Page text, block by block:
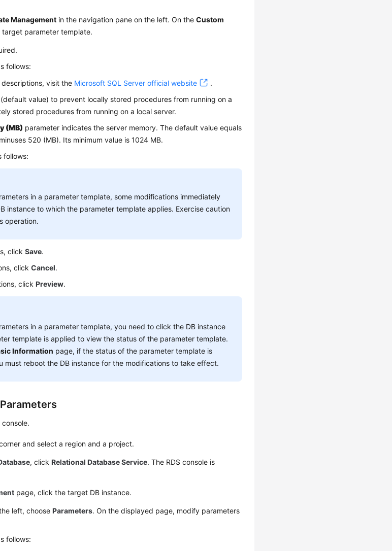
Management in the navigation pane on the left. On theCustom
parameter template.
follows:
visit the Microsoft SQL Server official website
.
(default value) to prevent locally stored procedures from running on a
stored procedures from running on a local server.
(MB) parameter indicates the server memory. The default value equals
520 (MB). Its minimum value is 1024 MB.
follows:
in a parameter template, some modifications immediately
instance to which the parameter template applies. Exercise caution
operation.
clickSave.
clickCancel.
clickPreview.
in a parameter template, you need to click the DB instance
template is applied to view the status of the parameter template.
Information page, if the status of the parameter template is
must reboot the DB instance for the modifications to take effect.
and select a region and a project.
, clickRelational Database Service. The RDS console is
page, click the target DB instance.
left, chooseParameters. On the displayed page, modify parameters
follows: